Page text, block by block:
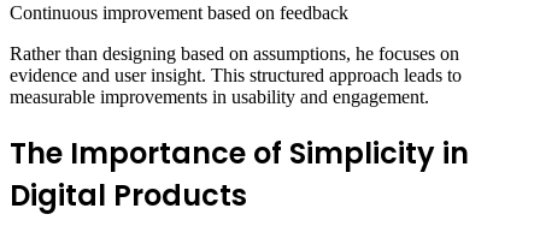
Continuous improvement based on feedback
Rather than designing based on assumptions, he focuses on
evidence and user insight. This structured approach leads to
measurable improvements in usability and engagement.
The Importance of Simplicity in
Digital Products